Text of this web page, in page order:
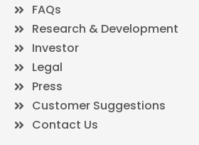
FAQs
Research & Development
Investor
Legal
Press
Customer Suggestions
Contact Us